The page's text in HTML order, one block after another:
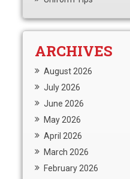
ARCHIVES
August 2026
July 2026
June 2026
May 2026
April 2026
March 2026
February 2026